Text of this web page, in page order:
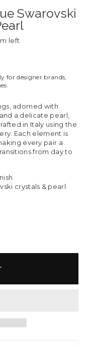
Swarovski
left
for designer brands,
adorned with
a delicate pearl,
in Italy using the
Each element is
every pair a
from day to
crystals & pearl